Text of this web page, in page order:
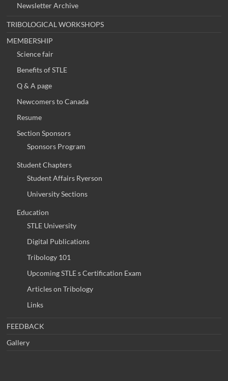
Newsletter Archive
TRIBOLOGICAL WORKSHOPS
MEMBERSHIP
Science fair
Benefits of STLE
Q & A page
Newcomers to Canada
Resume
Section Sponsors
Sponsors Program
Student Chapters
Student Affairs Ryerson
University Sections
Education
STLE University
Digital Publications
Tribology 101
Upcoming STLE s Certification Exam
Articles on Tribology
Links
FEEDBACK
Gallery